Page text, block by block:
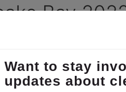
Bay
The Chesapeake Bay”
groups. Included in the
the month of January for